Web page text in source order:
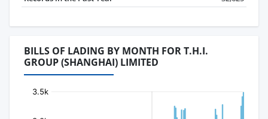
BILLS OF LADING BY MONTH FOR T.H.I.
GROUP (SHANGHAI) LIMITED